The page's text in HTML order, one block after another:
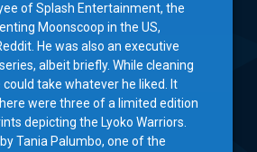
of Splash Entertainment, the
Moonscoop in the US,
He was also an executive
albeit briefly. While cleaning
take whatever he liked. It
were three of a limited edition
depicting the Lyoko Warriors.
Tania Palumbo, one of the